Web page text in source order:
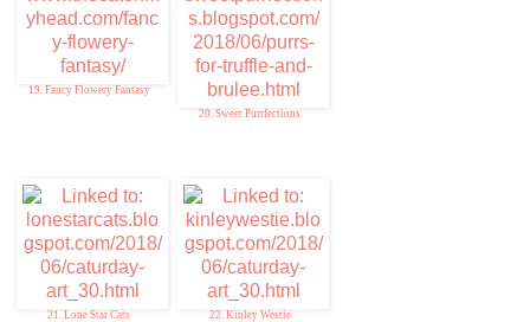
19. Fancy Flowery Fantasy
20. Sweet Purrfections
21. Lone Star Cats 22. Kinley Westie